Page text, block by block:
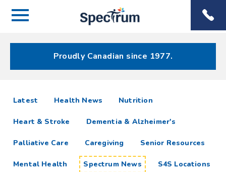
Menu
Menu
Proudly Canadian since 1977.
Spectrum
News
Resources
Latest articlesHealth News Nutrition
Heart & Stroke Dementia & Alzheimer's
Palliative Care Caregiving Senior Resources
Mental Health Spectrum News S4S Locations